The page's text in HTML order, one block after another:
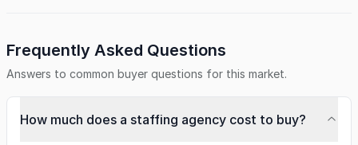
Frequently Asked Questions
Answers to common buyer questions for this market.
How much does a staffing agency cost to buy?